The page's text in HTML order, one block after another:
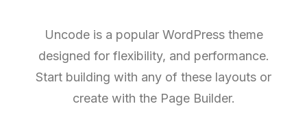
Uncode is a popular WordPress theme
designed for flexibility, and performance.
Start building with any of these layouts or
create with the Page Builder.